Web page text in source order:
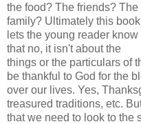
the food? The friends? The
family? Ultimately this book
lets the young reader know
that no, it isn't about the
things or the particulars of
be thankful to God for the
over our lives. Yes,
treasured traditions, etc.
that we need to look to the